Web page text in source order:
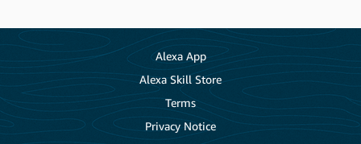
Alexa App
Alexa Skill Store
Terms
Privacy Notice